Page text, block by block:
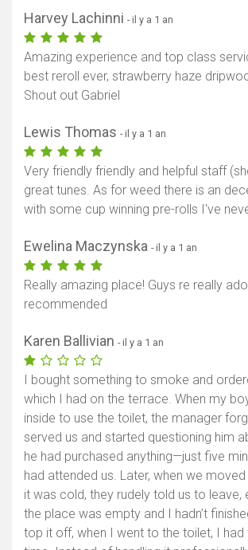
Harvey Lachinni - il y a 1 an
Amazing experience and top class
best reroll ever, strawberry haze
Shout out Gabriel
Lewis Thomas - il y a 1 an
Very friendly friendly and helpful staff
great tunes. As for weed there is an
with some cup winning pre-rolls I've
Ewelina Maczynska - il y a 1 an
Really amazing place! Guys re really
recommended
Karen Ballivian - il y a 1 an
I bought something to smoke and
which I had on the terrace. When my
inside to use the toilet, the manager
served us and started questioning him
he had purchased anything—just five
had attended us. Later, when we
it was cold, they rudely told us to leave,
the place was empty and I hadn’t
top it off, when I went to the toilet, I